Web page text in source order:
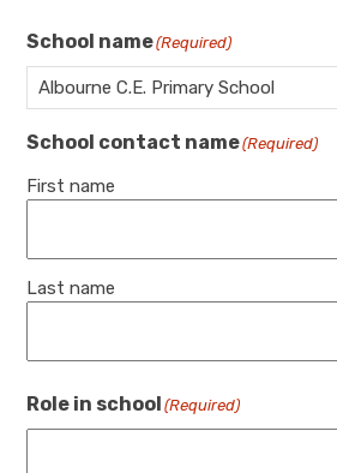
School name(Required)
School contact name(Required)
First name
Last name
Role in school (Required)